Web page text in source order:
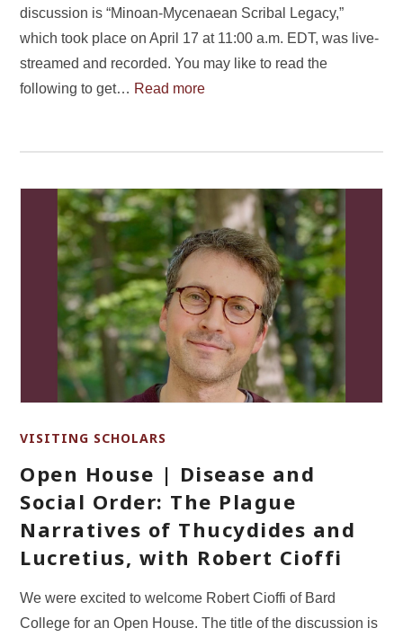
discussion is “Minoan-Mycenaean Scribal Legacy,”
which took place on April 17 at 11:00 a.m. EDT, was live-
streamed and recorded. You may like to read the
following to get… Read more
VISITING SCHOLARS
Open House | Disease and
Social Order: The Plague
Narratives of Thucydides and
Lucretius, with Robert Cioffi
We were excited to welcome Robert Cioffi of Bard
College for an Open House. The title of the discussion is